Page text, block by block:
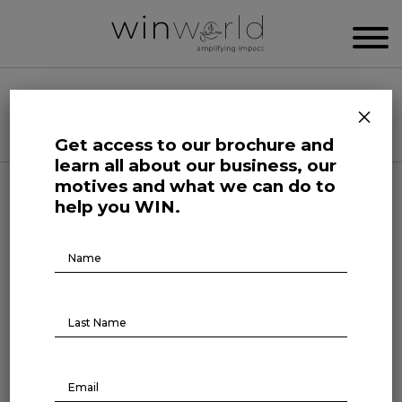
Categories
Here we speak up to broadcast the future
Boss x Leader: for an
management
Get access to our brochure and
learn all about our business, our
motives and what we can do to
help you WIN.
Brochure
Download
×